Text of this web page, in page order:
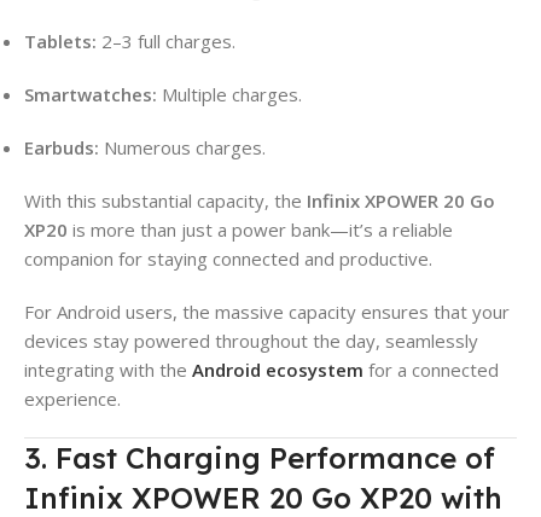
Tablets: 2–3 full charges.
Smartwatches: Multiple charges.
Earbuds: Numerous charges.
With this substantial capacity, the Infinix XPOWER 20 Go
XP20 is more than just a power bank—it’s a reliable
companion for staying connected and productive.
For Android users, the massive capacity ensures that your
devices stay powered throughout the day, seamlessly
integrating with the Android ecosystem for a connected
experience.
3. Fast Charging Performance of
Infinix XPOWER 20 Go XP20 with